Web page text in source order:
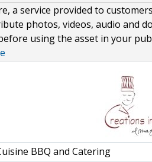
a service provided to
photos, videos, audio and
using the asset in your
BBQ and Catering